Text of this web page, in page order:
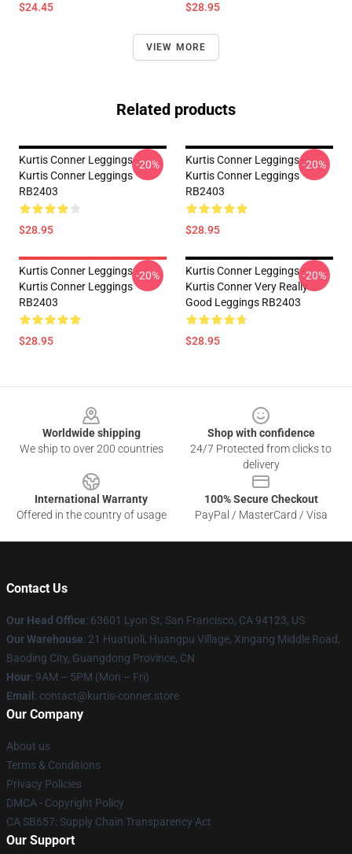
$24.45 $28.95
VIEW MORE
Related products
Kurtis Conner Leggings -
Kurtis Conner Leggings
RB2403
$28.95
-20%
Kurtis Conner Leggings -
Kurtis Conner Leggings
RB2403
$28.95
-20%
Kurtis Conner Leggings -
Kurtis Conner Leggings
RB2403
$28.95
-20%
Kurtis Conner Leggings -
Kurtis Conner Very Really
Good Leggings RB2403
$28.95
-20%
Worldwide shipping
We ship to over 200 countries
Shop with confidence
24/7 Protected from clicks to
delivery
International Warranty
Offered in the country of usage
100% Secure Checkout
PayPal / MasterCard / Visa
Contact Us
Our Head Office: 63601 Lyon St, San Francisco, CA 94123, US
Our Warehouse: 21 Huatuoli, Huangpu Village, Xingang Middle Road,
Baoding City, Guangdong Province, CN
Hour: 9AM – 5PM (Mon – Fri)
Email : contact@kurtis-conner.store
Our Company
About us
Terms & Conditions
Privacy Policies
DMCA - Copyright Policy
CA SB657: Supply Chain Transparency Act
Our Support